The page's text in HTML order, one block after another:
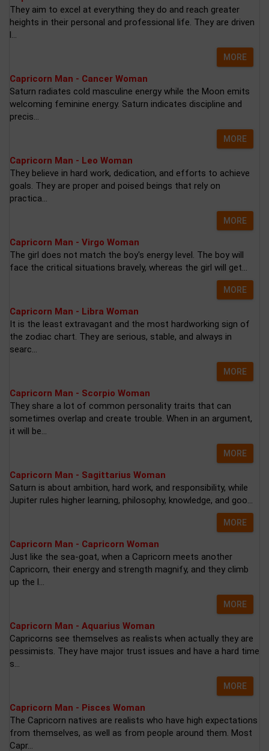
They aim to excel at everything they do and reach greater
heights in their personal and professional life. They are driven
l...
MORE
Capricorn Man - Cancer Woman
Saturn radiates cold masculine energy while the Moon emits
welcoming feminine energy. Saturn indicates discipline and
precis...
MORE
Capricorn Man - Leo Woman
They believe in hard work, dedication, and efforts to achieve
goals. They are proper and poised beings that rely on
practica...
MORE
Capricorn Man - Virgo Woman
The girl does not match the boy's energy level. The boy will
face the critical situations bravely, whereas the girl will get...
MORE
Capricorn Man - Libra Woman
It is the least extravagant and the most hardworking sign of
the zodiac chart. They are serious, stable, and always in
searc...
MORE
Capricorn Man - Scorpio Woman
They share a lot of common personality traits that can
sometimes overlap and create trouble. When in an argument,
it will be...
MORE
Capricorn Man - Sagittarius Woman
Saturn is about ambition, hard work, and responsibility, while
Jupiter rules higher learning, philosophy, knowledge, and goo...
MORE
Capricorn Man - Capricorn Woman
Just like the sea-goat, when a Capricorn meets another
Capricorn, their energy and strength magnify, and they climb
up the l...
MORE
Capricorn Man - Aquarius Woman
Capricorns see themselves as realists when actually they are
pessimists. They have major trust issues and have a hard time
s...
MORE
Capricorn Man - Pisces Woman
The Capricorn natives are realists who have high expectations
from themselves, as well as from people around them. Most
Capr...